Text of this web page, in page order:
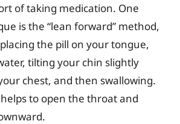
of taking medication. One
is the “lean forward” method,
the pill on your tongue,
tilting your chin slightly
chest, and then swallowing.
to open the throat and